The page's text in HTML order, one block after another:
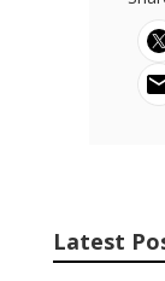
Latest